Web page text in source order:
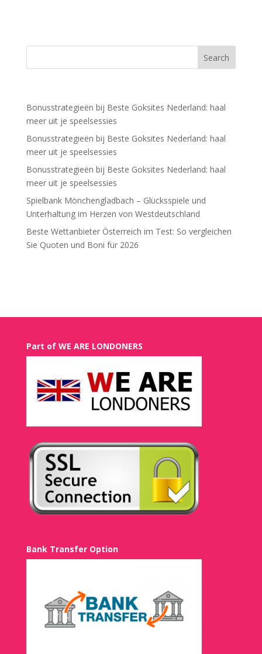
Bonusstrategieën bij Beste Goksites Nederland: haal
meer uit je speelsessies
Bonusstrategieën bij Beste Goksites Nederland: haal
meer uit je speelsessies
Bonusstrategieën bij Beste Goksites Nederland: haal
meer uit je speelsessies
Spielbank Mönchengladbach – Glücksspiele und
Unterhaltung im Herzen von Westdeutschland
Beste Wettanbieter Österreich im Test: So vergleichen
Sie Quoten und Boni für 2026
Part of WE ARE LONDONERS
Bank Transfer Option